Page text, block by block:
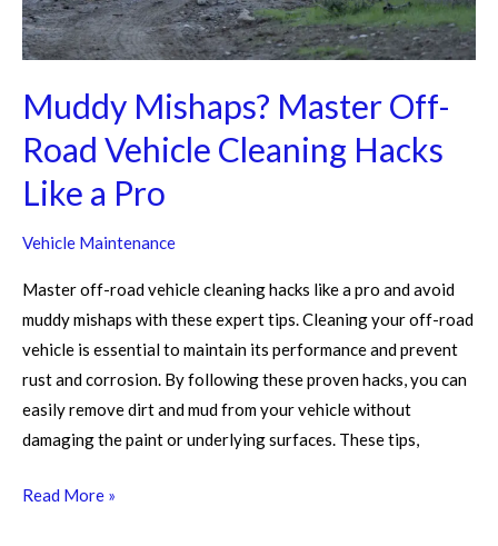
Muddy Mishaps? Master Off-
Road Vehicle Cleaning Hacks
Like a Pro
Vehicle Maintenance
Master off-road vehicle cleaning hacks like a pro and avoid
muddy mishaps with these expert tips. Cleaning your off-road
vehicle is essential to maintain its performance and prevent
rust and corrosion. By following these proven hacks, you can
easily remove dirt and mud from your vehicle without
damaging the paint or underlying surfaces. These tips,
Like
a
Read More »